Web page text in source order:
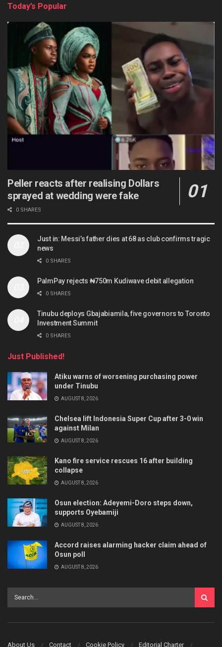
Today’s Popular
Peller reacts after realising Dollars
sprayed at wedding were fake
0 SHARES
Just in: Messi’s father dies at 68 as club confirms tragic
news
0 SHARES
PalmPay rejects ₦750m Kudiwave debit allegation
0 SHARES
Tinubu deploys Gbajabiamila, five governors to Toronto
Investment Summit
0 SHARES
Just Published!
Atiku warns of worsening purchasing power
under Tinubu
AUGUST 8, 2026
Chelsea lift Indonesia Super Cup after 3-0 win
against Milan
AUGUST 8, 2026
Kano fire service rescues 16 after building
collapse
AUGUST 8, 2026
Osun election: Adeyemi-Doro steps down,
supports Oyebamiji
AUGUST 8, 2026
Accord raises alarming hacker claim ahead of
Osun poll
AUGUST 8, 2026
About Us Contact Cookie Policy Editorial Charter